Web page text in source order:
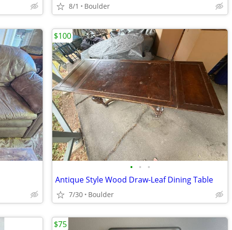
8/1 Boulder
• • •
Antique Style Wood Draw-Leaf Dining Table
7/30 Boulder
$100
$75